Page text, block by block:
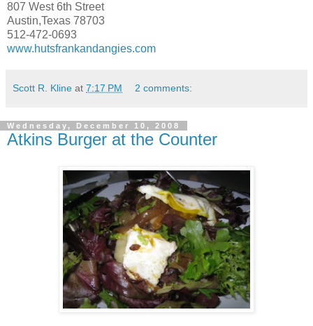
807 West 6th Street
Austin,Texas 78703
512-472-0693
www.hutsfrankandangies.com
Scott R. Kline at 7:17 PM 2 comments:
Wednesday, December 10, 2008
Atkins Burger at the Counter